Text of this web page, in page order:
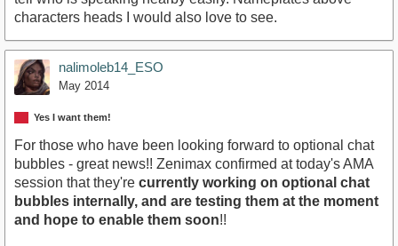
characters heads I would also love to see.
nalimoleb14_ESO
May 2014
Yes I want them!
For those who have been looking forward to optional chat
bubbles - great news!! Zenimax confirmed at today's AMA
session that they're currently working on optional chat
bubbles internally, and are testing them at the moment
and hope to enable them soon!!